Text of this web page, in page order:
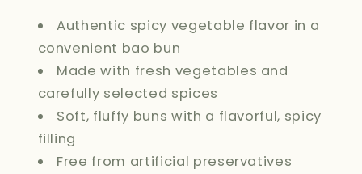
Authentic spicy vegetable flavor in a
convenient bao bun
Made with fresh vegetables and
carefully selected spices
Soft, fluffy buns with a flavorful, spicy
filling
Free from artificial preservatives